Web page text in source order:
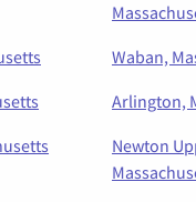
Waban,
Arlington,
Newton